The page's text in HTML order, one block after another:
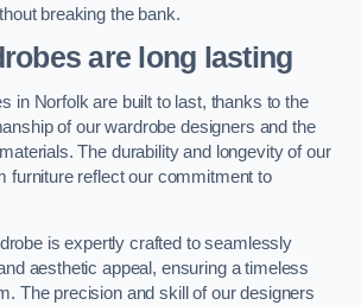
breaking the bank.
are long lasting
in Norfolk are built to last, thanks to the
of our wardrobe designers and the
The durability and longevity of our
furniture reflect our commitment to
is expertly crafted to seamlessly
aesthetic appeal, ensuring a timeless
The precision and skill of our designers